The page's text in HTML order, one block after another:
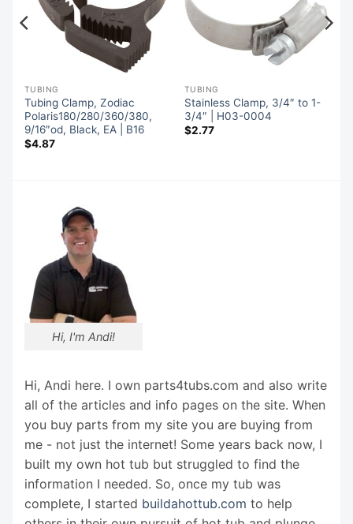
TUBING
Tubing Clamp, Zodiac
Polaris180/280/360/380,
9/16″od, Black, EA | B16
$4.87
TUBING
Stainless Clamp, 3/4″ to 1-
3/4″ | H03-0004
$2.77
Hi, I'm Andi!
Hi, Andi here. I own parts4tubs.com and also write
all of the articles and info pages on the site. When
you buy parts from my site you are buying from
me - not just the internet! Some years back now, I
built my own hot tub but struggled to find the
information I needed. So, once my tub was
complete, I started buildahottub.com to help